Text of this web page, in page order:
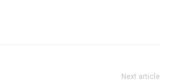
Next article